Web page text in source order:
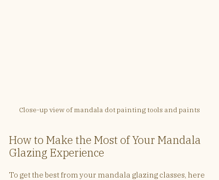
Close-up view of mandala dot painting tools and paints
How to Make the Most of Your Mandala
Glazing Experience
To get the best from your mandala glazing classes, here